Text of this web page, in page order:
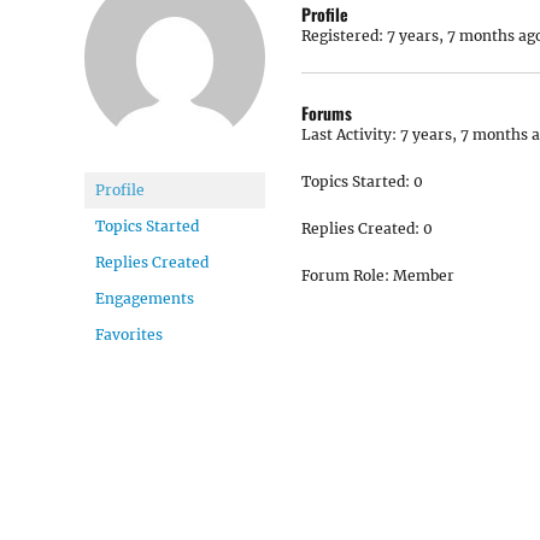
Profile
Topics Started
Replies Created
Engagements
Favorites
Profile
Registered: 7 years, 7 months
Forums
Last Activity: 7 years, 7 months
Topics Started: 0
Replies Created: 0
Forum Role: Member